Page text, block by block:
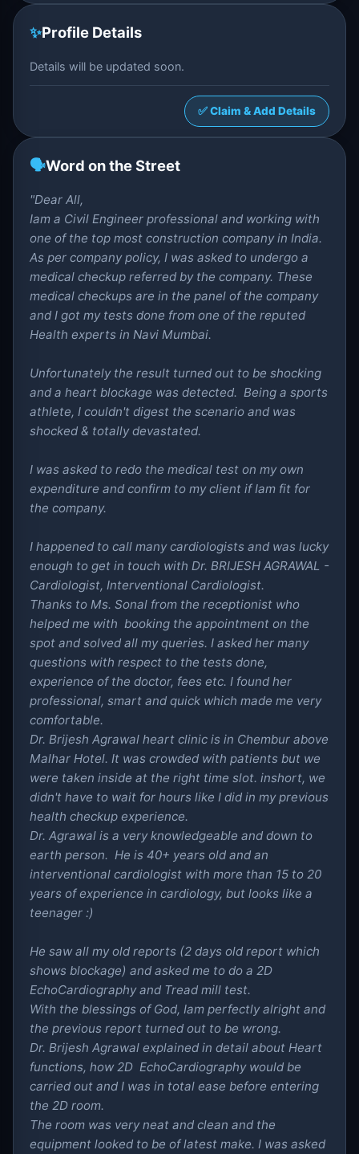
✨Profile Details
Details will be updated soon.
✅ Claim & Add Details
🗣️Word on the Street
"Dear All,
Iam a Civil Engineer professional and working with
one of the top most construction company in India.
As per company policy, I was asked to undergo a
medical checkup referred by the company. These
medical checkups are in the panel of the company
and I got my tests done from one of the reputed
Health experts in Navi Mumbai.
Unfortunately the result turned out to be shocking
and a heart blockage was detected. Being a sports
athlete, I couldn't digest the scenario and was
shocked & totally devastated.
I was asked to redo the medical test on my own
expenditure and confirm to my client if Iam fit for
the company.
I happened to call many cardiologists and was lucky
enough to get in touch with Dr. BRIJESH AGRAWAL -
Cardiologist, Interventional Cardiologist.
Thanks to Ms. Sonal from the receptionist who
helped me with booking the appointment on the
spot and solved all my queries. I asked her many
questions with respect to the tests done,
experience of the doctor, fees etc. I found her
professional, smart and quick which made me very
comfortable.
Dr. Brijesh Agrawal heart clinic is in Chembur above
Malhar Hotel. It was crowded with patients but we
were taken inside at the right time slot. inshort, we
didn't have to wait for hours like I did in my previous
health checkup experience.
Dr. Agrawal is a very knowledgeable and down to
earth person. He is 40+ years old and an
interventional cardiologist with more than 15 to 20
years of experience in cardiology, but looks like a
teenager :)
He saw all my old reports (2 days old report which
shows blockage) and asked me to do a 2D
EchoCardiography and Tread mill test.
With the blessings of God, Iam perfectly alright and
the previous report turned out to be wrong.
Dr. Brijesh Agrawal explained in detail about Heart
functions, how 2D EchoCardiography would be
carried out and I was in total ease before entering
the 2D room.
The room was very neat and clean and the
equipment looked to be of latest make. I was asked